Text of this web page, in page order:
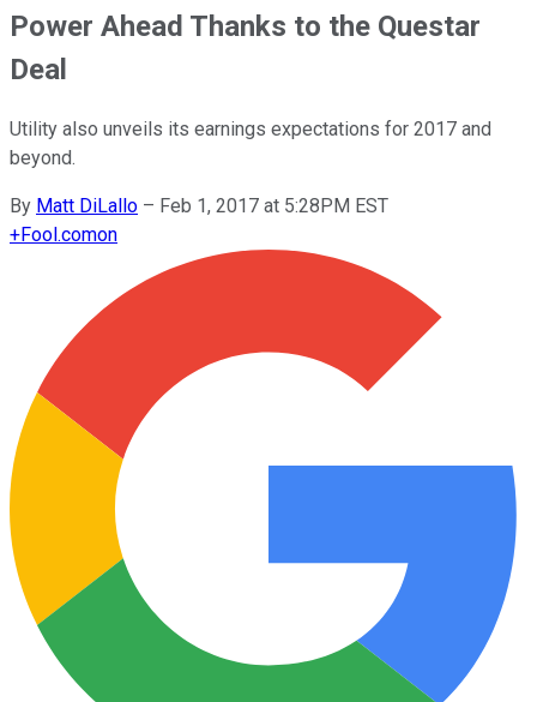
Power Ahead Thanks to the Questar
Deal
Utility also unveils its earnings expectations for 2017 and
beyond.
By Matt DiLallo – Feb 1, 2017 at 5:28PM EST
+Fool.comon